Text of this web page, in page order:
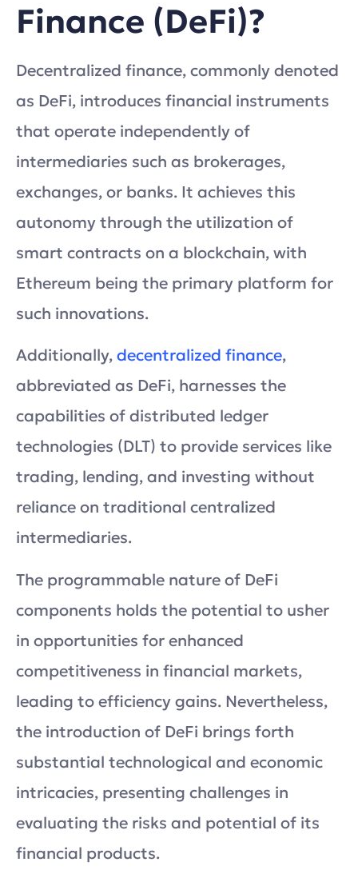
Finance (DeFi)?
Decentralized finance, commonly denoted
as DeFi, introduces financial instruments
that operate independently of
intermediaries such as brokerages,
exchanges, or banks. It achieves this
autonomy through the utilization of
smart contracts on a blockchain, with
Ethereum being the primary platform for
such innovations.
Additionally,decentralized finance,
abbreviated as DeFi, harnesses the
capabilities of distributed ledger
technologies (DLT) to provide services like
trading, lending, and investing without
reliance on traditional centralized
intermediaries.
The programmable nature of DeFi
components holds the potential to usher
in opportunities for enhanced
competitiveness in financial markets,
leading to efficiency gains. Nevertheless,
the introduction of DeFi brings forth
substantial technological and economic
intricacies, presenting challenges in
evaluating the risks and potential of its
financial products.